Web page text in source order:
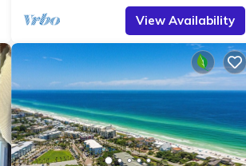
View Availability